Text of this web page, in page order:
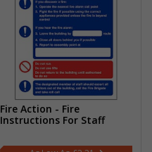
Fire Action - Fire
Instructions For Staff